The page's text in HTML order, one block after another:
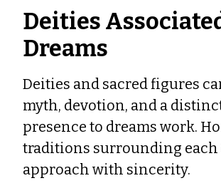
Deities
Dreams
Deities and sacred figures
myth, devotion, and a
presence to dreams work.
traditions surrounding each
approach with sincerity.